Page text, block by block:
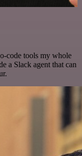
code tools my whole
a Slack agent that can